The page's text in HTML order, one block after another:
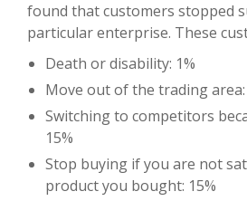
found that customers stopped
particular enterprise. These
Death or disability: 1%
Move out of the trading area:
Switching to competitors
15%
Stop buying if you are not
product you bought: 15%